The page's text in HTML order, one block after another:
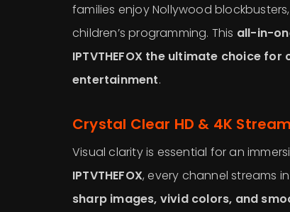
families enjoy Nollywood
children’s programming. This all-in-
IPTVTHEFOX the ultimate choice
entertainment.
Crystal Clear HD & 4K
Visual clarity is essential for an
IPTVTHEFOX, every channel streams in
sharp images, vivid colors, and